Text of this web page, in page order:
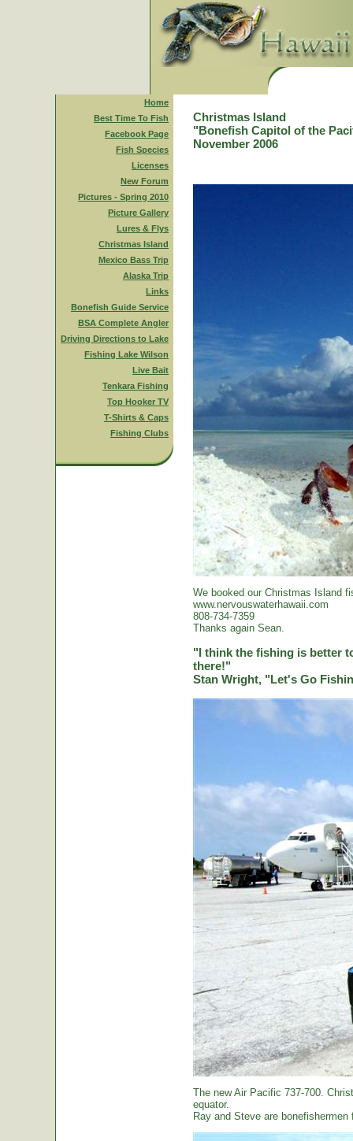
Home
Best Time To Fish
Facebook Page
Fish Species
Licenses
New Forum
Pictures - Spring 2010
Picture Gallery
Lures & Flys
Christmas Island
Mexico Bass Trip
Alaska Trip
Links
Bonefish Guide Service
BSA Complete Angler
Driving Directions to Lake
Fishing Lake Wilson
Live Bait
Tenkara Fishing
Top Hooker TV
T-Shirts & Caps
Fishing Clubs
Christmas Island
"Bonefish Capitol of the
November 2006
We booked our Christmas Island
www.nervouswaterhawaii.com
808-734-7359
Thanks again Sean.
"I think the fishing is better
there!"
Stan Wright, "Let's Go
The new Air Pacific 737-700.
equator.
Ray and Steve are bonefishermen